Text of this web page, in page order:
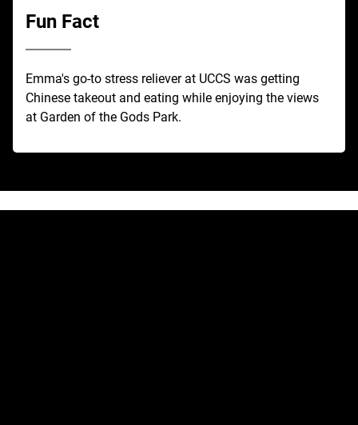
Fun Fact
Emma's go-to stress reliever at UCCS was getting
Chinese takeout and eating while enjoying the views
at Garden of the Gods Park.